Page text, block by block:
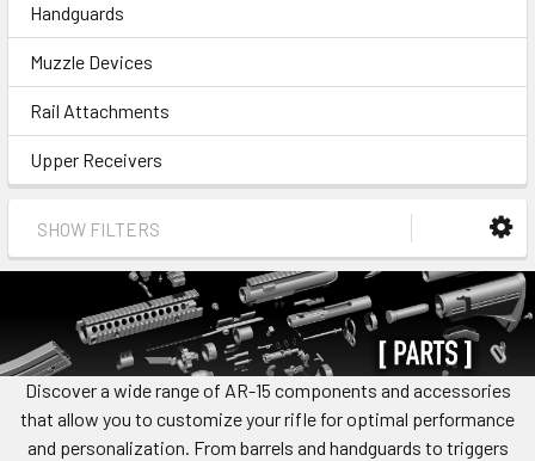
Handguards
Muzzle Devices
Rail Attachments
Upper Receivers
SHOW FILTERS
Discover a wide range of AR-15 components and accessories
that allow you to customize your rifle for optimal performance
and personalization. From barrels and handguards to triggers